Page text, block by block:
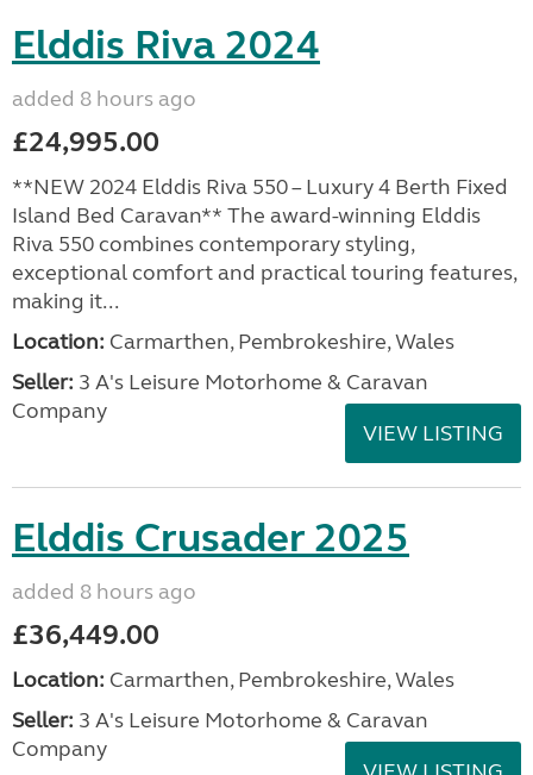
Elddis Riva 2024
added 8 hours ago
£24,995.00
**NEW 2024 Elddis Riva 550 – Luxury 4 Berth Fixed
Island Bed Caravan** The award-winning Elddis
Riva 550 combines contemporary styling,
exceptional comfort and practical touring features,
making it...
Location: Carmarthen, Pembrokeshire, Wales
Seller: 3 A's Leisure Motorhome & Caravan
Company
VIEW LISTING
Elddis Crusader 2025
added 8 hours ago
£36,449.00
Location: Carmarthen, Pembrokeshire, Wales
Seller: 3 A's Leisure Motorhome & Caravan
Company